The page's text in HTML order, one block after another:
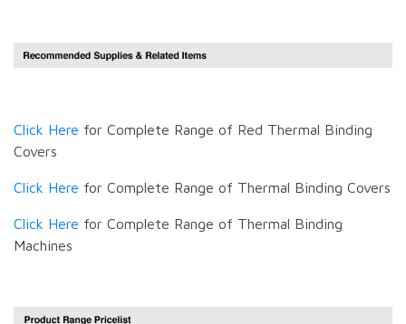
Click Here for Complete Range of Red Thermal Binding
Covers
Click Here for Complete Range of Thermal Binding Covers
Click Here for Complete Range of Thermal Binding
Machines